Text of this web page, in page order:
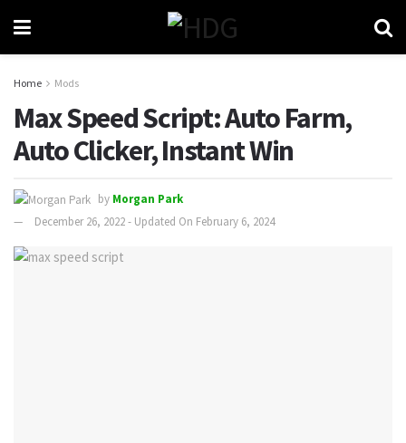
Home Mods
Max Speed Script: Auto Farm,
Auto Clicker, Instant Win
by Morgan Park
December 26, 2022 - Updated On February 6, 2024